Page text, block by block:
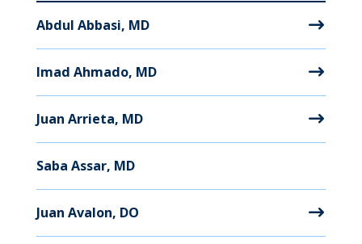
Abdul Abbasi, MD
Imad Ahmado, MD
Juan Arrieta, MD
Saba Assar, MD
Juan Avalon, DO